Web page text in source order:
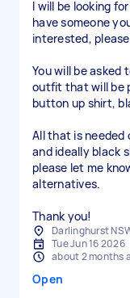
I will be looking
have someone
interested,
You will be asked
outfit that will be
button up shirt,
All that is needed
and ideally black
please let me
alternatives.
Thank you!
Darlinghurst
Tue Jun 16 2026
about 2 months
Open